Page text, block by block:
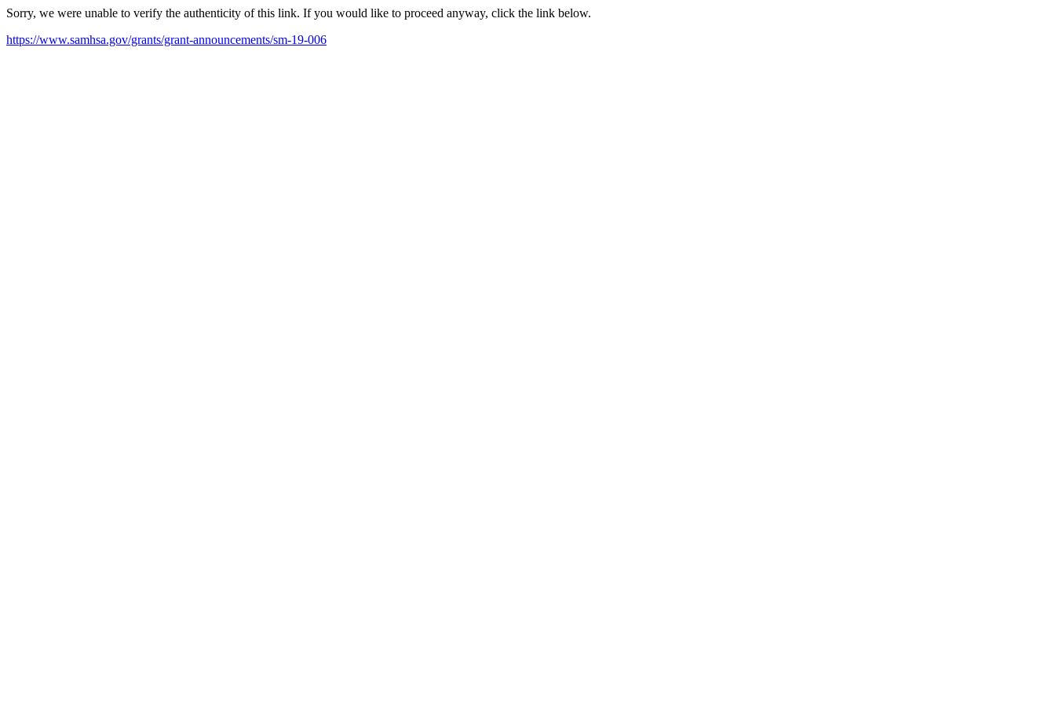
Sorry, we were unable to verify the authenticity of this link. If you would like to proceed anyway, click the link below.
https://www.samhsa.gov/grants/grant-announcements/sm-19-006